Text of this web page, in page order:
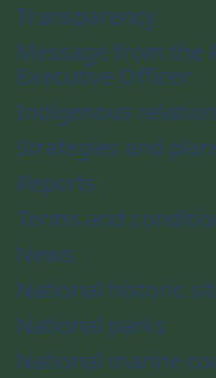
Transparency
Message from the
Executive Officer
Indigenous
Strategies and
Reports
Terms and
News
National historic
National parks
National marine